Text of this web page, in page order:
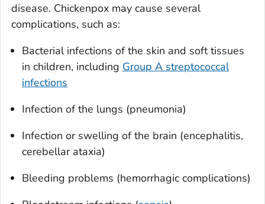
disease. Chickenpox may cause several
complications, such as:
Bacterial infections of the skin and soft tissues
in children, including Group A streptococcal
infections
Infection of the lungs (pneumonia)
Infection or swelling of the brain (encephalitis,
cerebellar ataxia)
Bleeding problems (hemorrhagic complications)